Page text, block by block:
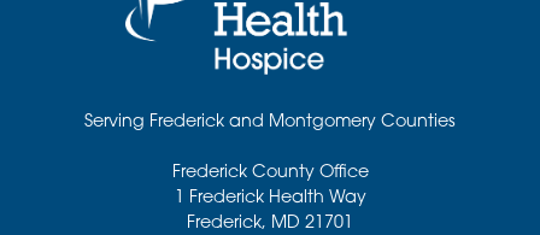
Serving Frederick and Montgomery Counties
Frederick County Office
1 Frederick Health Way
Frederick, MD 21701